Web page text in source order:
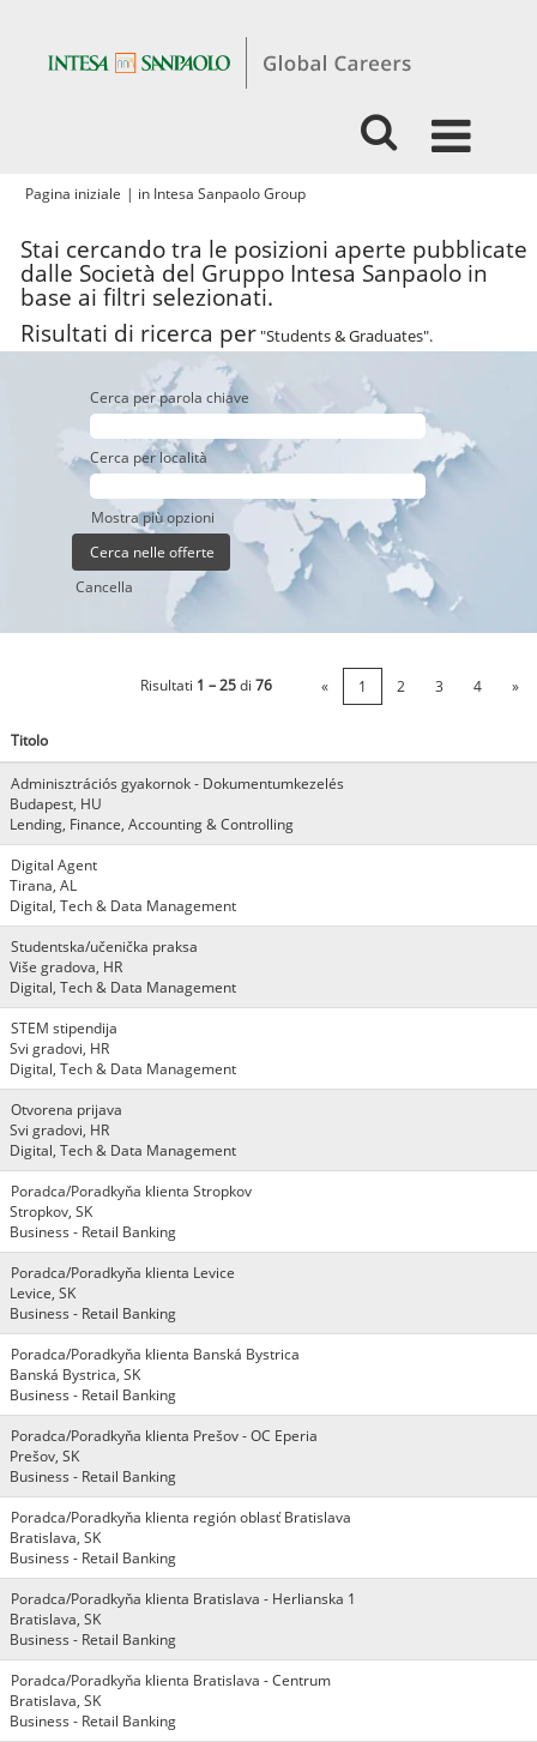
Pagina iniziale | in Intesa Sanpaolo Group(pagina
Stai cercando tra le posizioni aperte pubblicate
dalle Società del Gruppo Intesa Sanpaolo in
base ai filtri selezionati.
Risultati di ricerca per"Students & Graduates".
Cerca per parola chiave
Cerca per località
Mostra più opzioni
Cancella
Risultati 1 – 25di 76 « 1 2 3 4 »
Titolo
Adminisztrációs gyakornok - Dokumentumkezelés
Budapest, HU
Lending, Finance, Accounting & Controlling
Digital Agent
Tirana, AL
Digital, Tech & Data Management
Studentska/učenička praksa
Više gradova, HR
Digital, Tech & Data Management
STEM stipendija
Svi gradovi, HR
Digital, Tech & Data Management
Otvorena prijava
Svi gradovi, HR
Digital, Tech & Data Management
Poradca/Poradkyňa klienta Stropkov
Stropkov, SK
Business - Retail Banking
Poradca/Poradkyňa klienta Levice
Levice, SK
Business - Retail Banking
Poradca/Poradkyňa klienta Banská Bystrica
Banská Bystrica, SK
Business - Retail Banking
Poradca/Poradkyňa klienta Prešov - OC Eperia
Prešov, SK
Business - Retail Banking
Poradca/Poradkyňa klienta región oblasť Bratislava
Bratislava, SK
Business - Retail Banking
Poradca/Poradkyňa klienta Bratislava - Herlianska 1
Bratislava, SK
Business - Retail Banking
Poradca/Poradkyňa klienta Bratislava - Centrum
Bratislava, SK
Business - Retail Banking